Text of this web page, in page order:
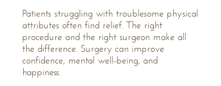
Patients struggling with troublesome physical
attributes often find relief. The right
procedure and the right surgeon make all
the difference. Surgery can improve
confidence, mental well-being, and
happiness.